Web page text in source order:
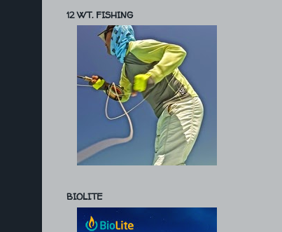
12 WT. FISHING
BIOLITE